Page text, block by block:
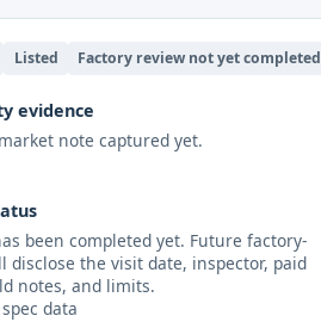
Listed Factory review not yet completed
evidence
note captured yet.
been completed yet. Future factory-
disclose the visit date, inspector, paid
notes, and limits.
data